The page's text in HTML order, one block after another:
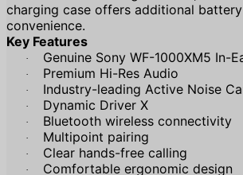
charging case offers additional
convenience.
Key Features
· Genuine Sony WF-1000XM5 In-
· Premium Hi-Res Audio
· Industry-leading Active Noise
· Dynamic Driver X
· Bluetooth wireless connectivity
· Multipoint pairing
· Clear hands-free calling
· Comfortable ergonomic design